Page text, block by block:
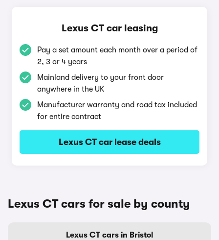
Lexus CT car leasing
Pay a set amount each month over a period of
2, 3 or 4 years
Mainland delivery to your front door
anywhere in the UK
Manufacturer warranty and road tax included
for entire contract
Lexus CT car lease deals
Lexus CT cars for sale by county
Lexus CT cars in Bristol